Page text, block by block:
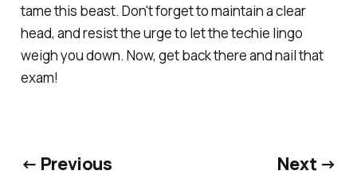
tame this beast. Don't forget to maintain a clear
head, and resist the urge to let the techie lingo
weigh you down. Now, get back there and nail that
exam!
← Previous Next →